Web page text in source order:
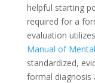
helpful starting
required for a
evaluation
Manual of
standardized,
formal diagnosis